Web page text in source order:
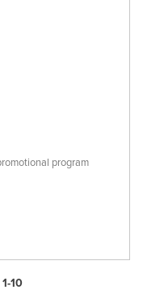
program
1-10